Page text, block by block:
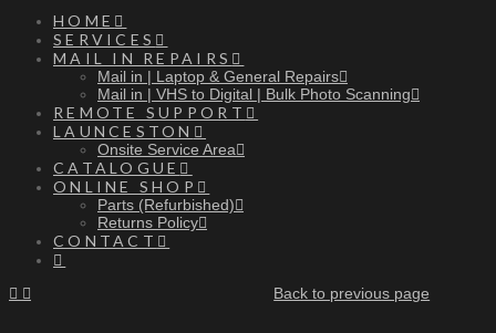
HOME
SERVICES
MAIL IN REPAIRS
Mail in | Laptop & General Repairs
Mail in | VHS to Digital | Bulk Photo Scanning
REMOTE SUPPORT
LAUNCESTON
Onsite Service Area
CATALOGUE
ONLINE SHOP
Parts (Refurbished)
Returns Policy
CONTACT
Back to previous page